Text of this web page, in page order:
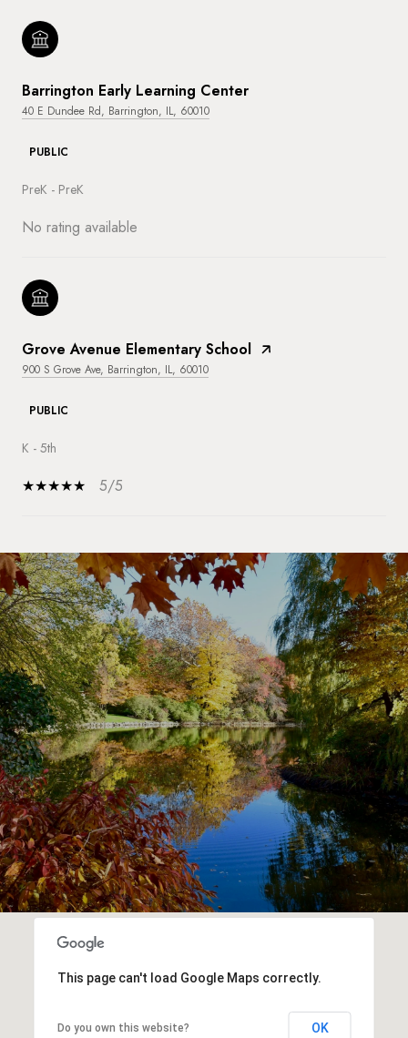
Barrington Early Learning Center
40 E Dundee Rd, Barrington, IL, 60010
PUBLIC
PreK - PreK
No rating available
Grove Avenue Elementary School
900 S Grove Ave, Barrington, IL, 60010
PUBLIC
K - 5th
5/5
SHOW MORE
This page can't load Google Maps correctly.
Do you own this website? OK